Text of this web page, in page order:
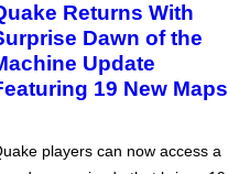
Returns With
Dawn of the
Update
19 New Maps
players can now access a